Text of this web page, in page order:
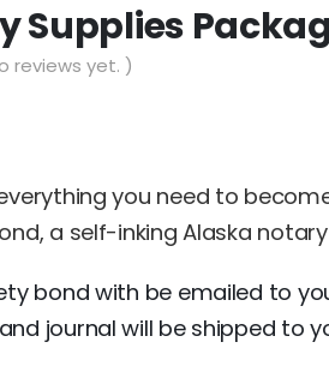
Supplies
reviews yet. )
you need to
a self-inking Alaska
bond with be emailed to
journal will be shipped to